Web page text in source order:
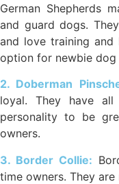
German Shepherds
and guard dogs.
and love training and
option for newbie dog
2. Doberman
loyal. They have
personality to be
owners.
3. Border Collie:
time owners. They